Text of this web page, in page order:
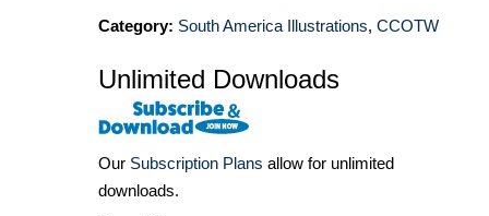
Category: South America Illustrations, CCOTW
Unlimited Downloads
Our Subscription Plans allow for unlimited
downloads.